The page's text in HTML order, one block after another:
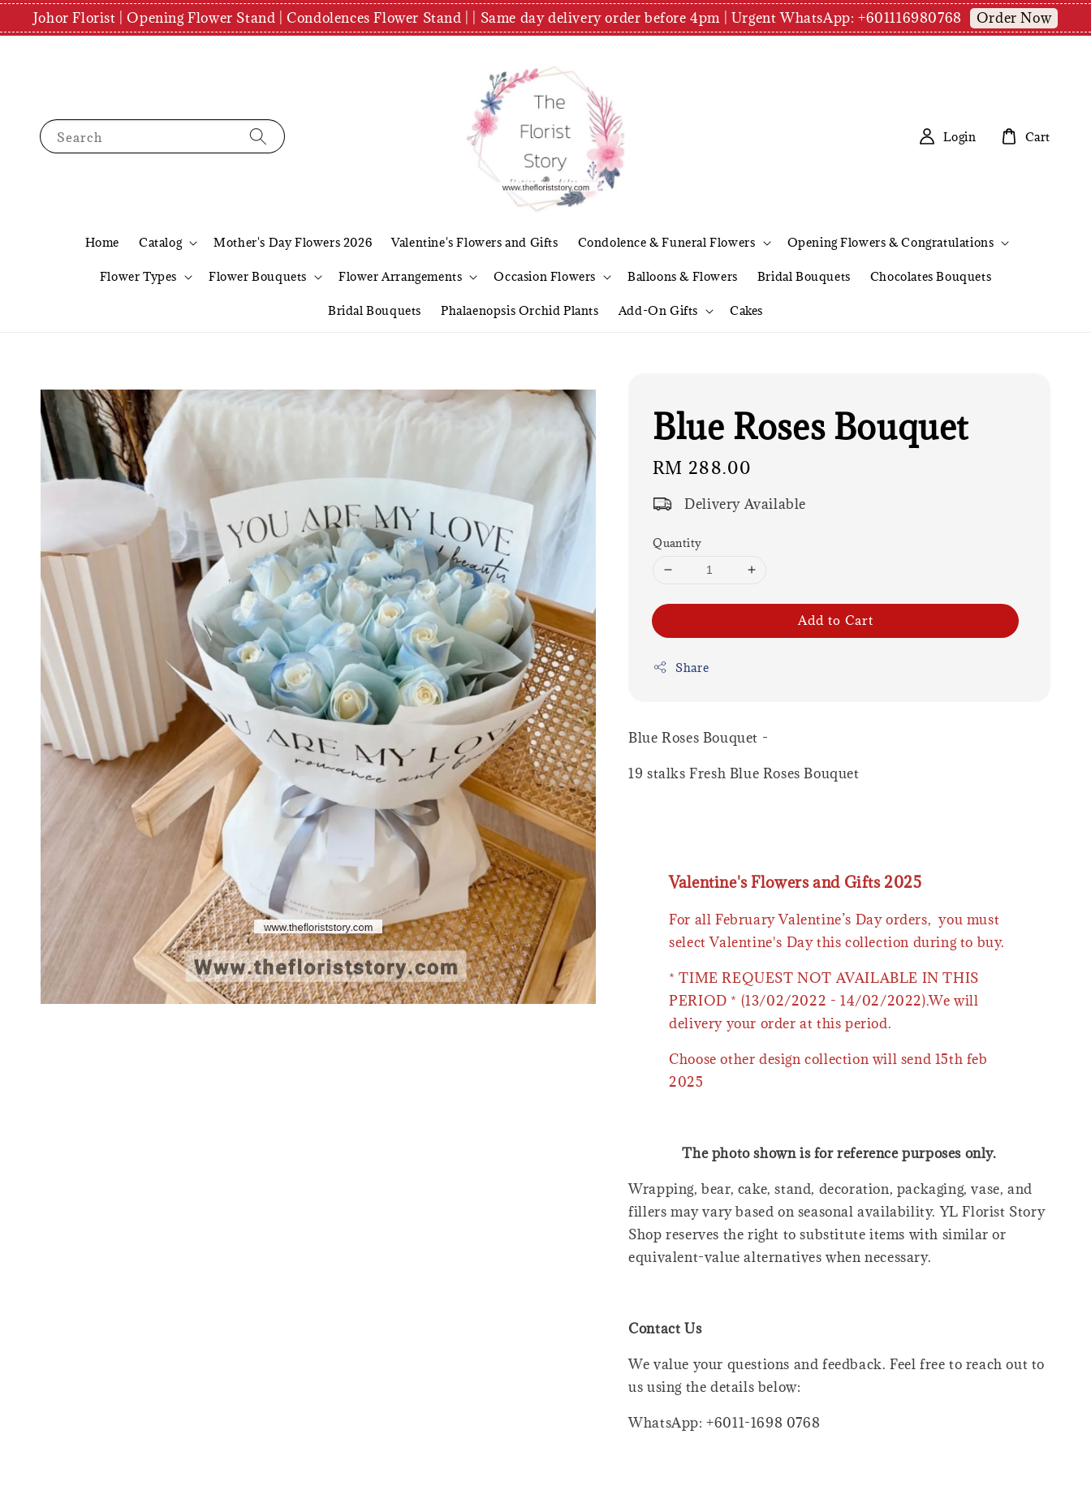
Johor Florist | Opening Flower Stand | Condolences Flower Stand | | Same day delivery order before 4pm | Urgent WhatsApp: +601116980768 Order Now
Search
Home Catalog Mother's Day Flowers 2026 Valentine's Flowers and Gifts Condolence & Funeral Flowers Opening Flowers & Congratulations
Flower Types Flower Bouquets Flower Arrangements Occasion Flowers Balloons & Flowers Bridal Bouquets Chocolates Bouquets
Bridal Bouquets Phalaenopsis Orchid Plants Add-On Gifts Cakes
Login Cart
Blue Roses Bouquet
Regular
price
RM 288.00
Delivery Available
Quantity
Add to Cart
Share
Blue Roses Bouquet -
19 stalks Fresh Blue Roses Bouquet
Valentine's Flowers and Gifts 2025
For all February Valentine’s Day orders, you must
select Valentine's Day this collection during to buy.
* TIME REQUEST NOT AVAILABLE IN THIS
PERIOD * (13/02/2022 - 14/02/2022).We will
delivery your order at this period.
Choose other design collection will send 15th feb
2025
The photo shown is for reference purposes only.
Wrapping, bear, cake, stand, decoration, packaging, vase, and
fillers may vary based on seasonal availability. YL Florist Story
Shop reserves the right to substitute items with similar or
equivalent-value alternatives when necessary.
Contact Us
We value your questions and feedback. Feel free to reach out to
us using the details below:
WhatsApp: +6011-1698 0768